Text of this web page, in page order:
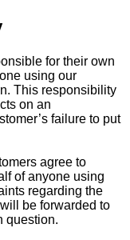
for their own
using our
This responsibility
on an
failure to put
agree to
of anyone using
regarding the
be forwarded to
question.